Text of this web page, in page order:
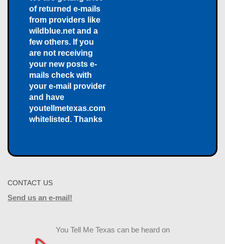
of returned e-mails
from providers like
wildblue.net and a
few others. If you
are not receiving
your new posts e-
mails check with
your e-mail provider
and have
youtellmetexas.com
whitelisted. Thanks
CONTACT US
Send us an e-mail!
You Tell Me Texas can be heard on